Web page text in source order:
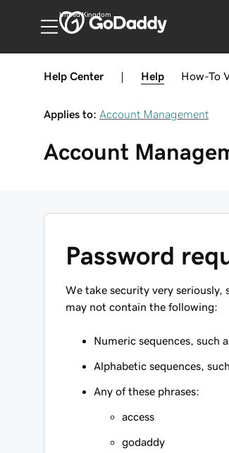
United Kingdom
Help Center Help How-To
Applies to: Account Management
Account
Password
We take security very seriously,
may not contain the following:
Numeric sequences, such
Alphabetic sequences,
Any of these phrases:
access
godaddy